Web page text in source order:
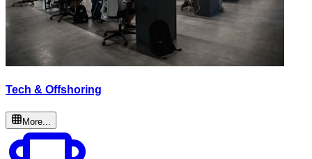
Tech & Offshoring
More...